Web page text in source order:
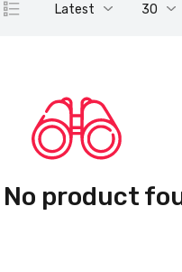
Latest 30
No product